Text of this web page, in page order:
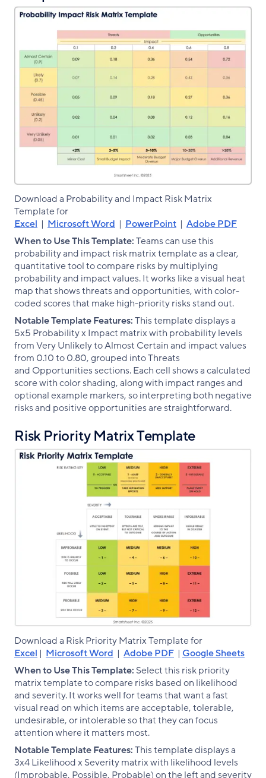
Download a Probability and Impact Risk Matrix
Template for
Excel | Microsoft Word | PowerPoint | Adobe PDF
When to Use This Template:Teams can use this
probability and impact risk matrix template as a clear,
quantitative tool to compare risks by multiplying
probability and impact values. It works like a visual heat
map that shows threats and opportunities, with color-
coded scores that make high-priority risks stand out.
Notable Template Features:This template displays a
5x5 Probability x Impact matrix with probability levels
from Very Unlikely to Almost Certain and impact values
from 0.10 to 0.80, grouped into Threats
and Opportunities sections. Each cell shows a calculated
score with color shading, along with impact ranges and
optional example markers, so interpreting both negative
risks and positive opportunities are straightforward.
Risk Priority Matrix Template
Download a Risk Priority Matrix Template for
Excel | Microsoft Word | Adobe PDF | Google Sheets
When to Use This Template: Select this risk priority
matrix template to compare risks based on likelihood
and severity. It works well for teams that want a fast
visual read on which items are acceptable, tolerable,
undesirable, or intolerable so that they can focus
attention where it matters most.
Notable Template Features:This template displays a
3x4 Likelihood x Severity matrix with likelihood levels
(Improbable, Possible, Probable) on the left and severity